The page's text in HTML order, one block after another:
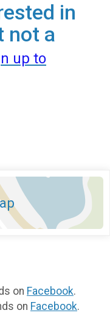
in
not a
up to
on Facebook.
on Facebook.